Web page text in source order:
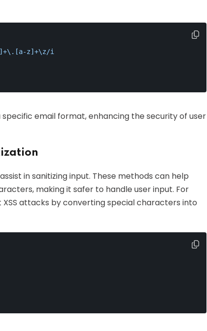
z]+\z/i
email format, enhancing the security of user
in sanitizing input. These methods can help
making it safer to handle user input. For
attacks by converting special characters into